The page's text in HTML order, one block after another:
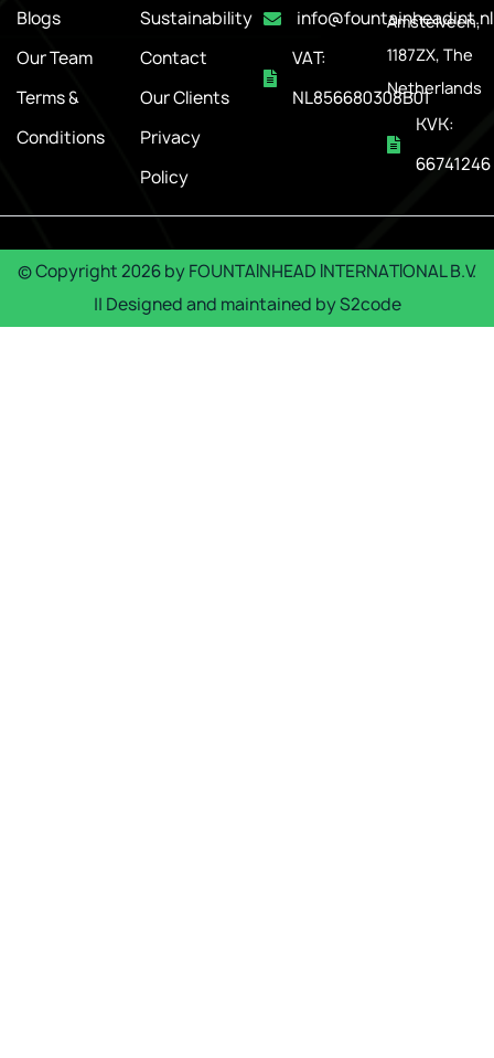
Blogs
Our Team
Terms &
Conditions
Sustainability
Contact
Our Clients
Privacy
Policy
info@fountainheadint.nl
VAT:
NL856680308B01
Amstelveen,
1187ZX, The
Netherlands
KVK:
66741246
© Copyright2026byFOUNTAINHEAD INTERNATIONAL B.V.
|| Designed and maintained byS2code